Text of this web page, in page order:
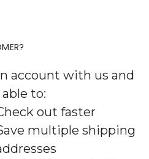
account with us and
to:
out faster
multiple shipping